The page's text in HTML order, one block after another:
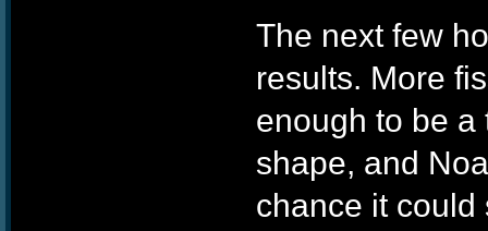
The next few
results. More
enough to be a
shape, and
chance it could